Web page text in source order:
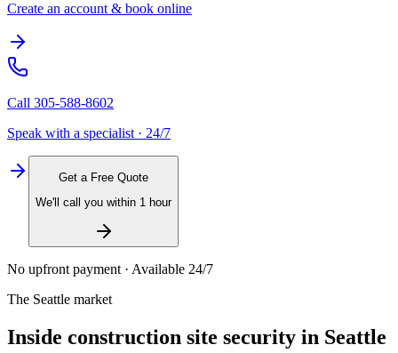
Create an account & book online
Call 305-588-8602
Speak with a specialist · 24/7
Get a Free Quote
We'll call you within 1 hour
No upfront payment · Available 24/7
The Seattle market
Inside construction site security in Seattle